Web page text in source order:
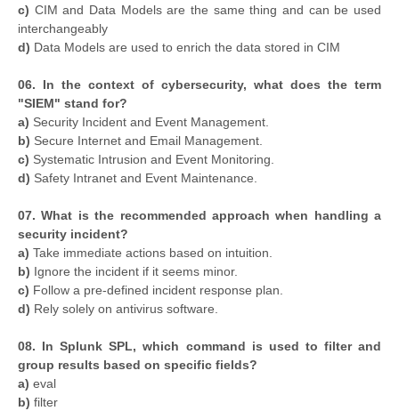
c) CIM and Data Models are the same thing and can be used
interchangeably
d) Data Models are used to enrich the data stored in CIM
06. In the context of cybersecurity, what does the term
"SIEM" stand for?
a) Security Incident and Event Management.
b) Secure Internet and Email Management.
c) Systematic Intrusion and Event Monitoring.
d) Safety Intranet and Event Maintenance.
07. What is the recommended approach when handling a
security incident?
a) Take immediate actions based on intuition.
b) Ignore the incident if it seems minor.
c) Follow a pre-defined incident response plan.
d) Rely solely on antivirus software.
08. In Splunk SPL, which command is used to filter and
group results based on specific fields?
a) eval
b) filter